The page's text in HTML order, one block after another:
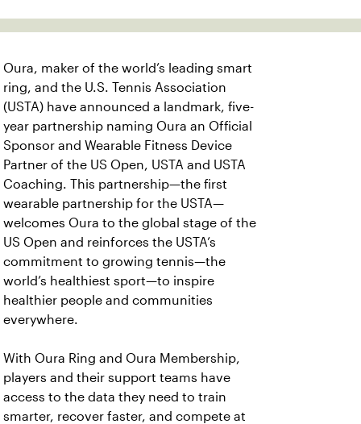
Oura, maker of the world’s leading smart
ring, and the U.S. Tennis Association
(USTA) have announced a landmark, five-
year partnership naming Oura an Official
Sponsor and Wearable Fitness Device
Partner of the US Open, USTA and USTA
Coaching. This partnership—the first
wearable partnership for the USTA—
welcomes Oura to the global stage of the
US Open and reinforces the USTA’s
commitment to growing tennis—the
world’s healthiest sport—to inspire
healthier people and communities
everywhere.
With Oura Ring and Oura Membership,
players and their support teams have
access to the data they need to train
smarter, recover faster, and compete at